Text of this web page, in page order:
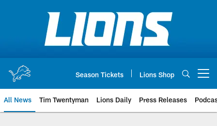
Season Tickets Lions Shop
All News Tim Twentyman Lions Daily Press Releases